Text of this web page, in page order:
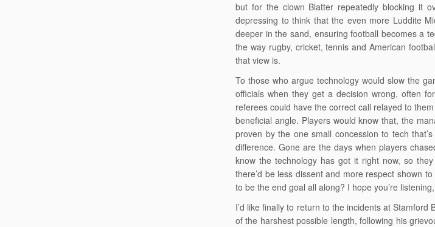
but for the clown Blatter repeatedly blocking it
depressing to think that the even more Luddite
deeper in the sand, ensuring football becomes a
the way rugby, cricket, tennis and American
that view is.
To those who argue technology would slow the
officials when they get a decision wrong, often
referees could have the correct call relayed to
beneficial angle. Players would know that, the
proven by the one small concession to tech
difference. Gone are the days when players
know the technology has got it right now, so
there’d be less dissent and more respect shown
to be the end goal all along? I hope you’re
I’d like finally to return to the incidents at
of the harshest possible length, following his